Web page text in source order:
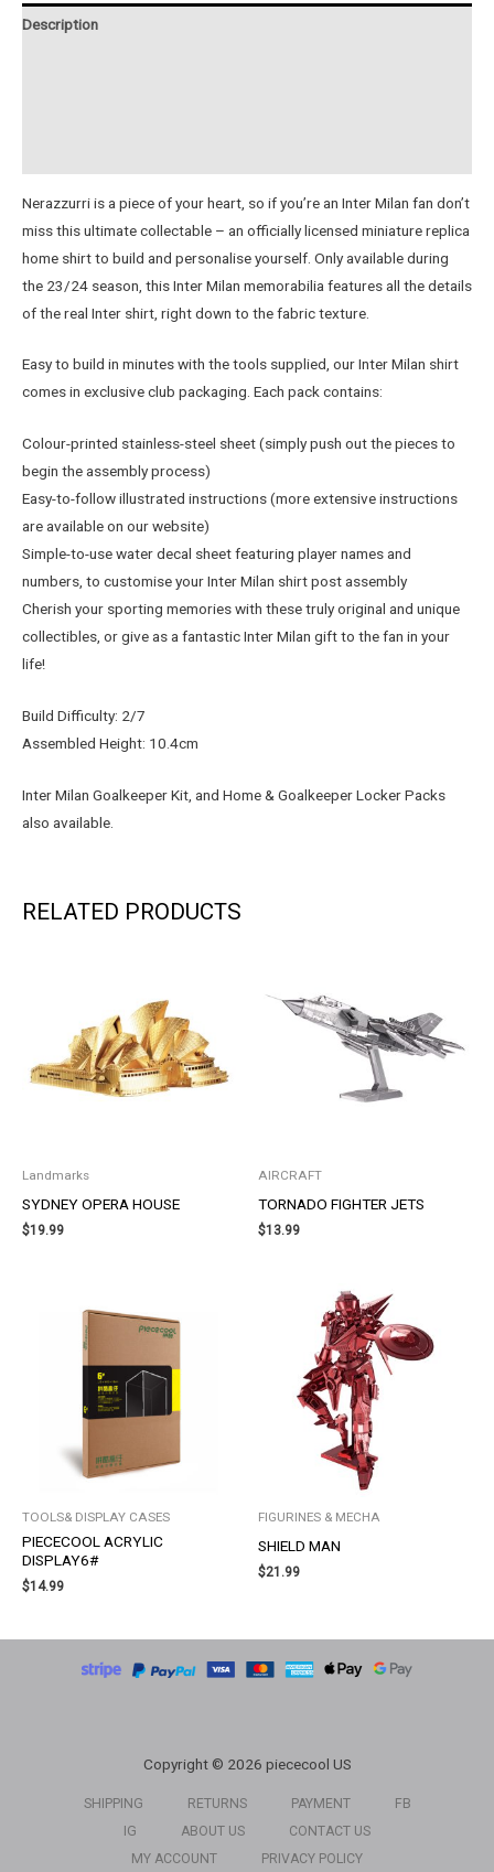
Shirt
quantity
Description
Nerazzurri is a piece of your heart, so if you’re an Inter Milan fan don’t
miss this ultimate collectable – an officially licensed miniature replica
home shirt to build and personalise yourself. Only available during
the 23/24 season, this Inter Milan memorabilia features all the details
of the real Inter shirt, right down to the fabric texture.
Easy to build in minutes with the tools supplied, our Inter Milan shirt
comes in exclusive club packaging. Each pack contains:
Colour-printed stainless-steel sheet (simply push out the pieces to
begin the assembly process)
Easy-to-follow illustrated instructions (more extensive instructions
are available on our website)
Simple-to-use water decal sheet featuring player names and
numbers, to customise your Inter Milan shirt post assembly
Cherish your sporting memories with these truly original and unique
collectibles, or give as a fantastic Inter Milan gift to the fan in your
life!
Build Difficulty: 2/7
Assembled Height: 10.4cm
Inter Milan Goalkeeper Kit, and Home & Goalkeeper Locker Packs
also available.
RELATED PRODUCTS
Landmarks
SYDNEY OPERA HOUSE
$19.99
AIRCRAFT
TORNADO FIGHTER JETS
$13.99
TOOLS& DISPLAY CASES
PIECECOOL ACRYLIC
DISPLAY6#
$14.99
FIGURINES & MECHA
SHIELD MAN
$21.99
Copyright © 2026 piececool US
SHIPPING RETURNS PAYMENT
FB
IG
ABOUT US
CONTACT US
MY ACCOUNT
PRIVACY POLICY